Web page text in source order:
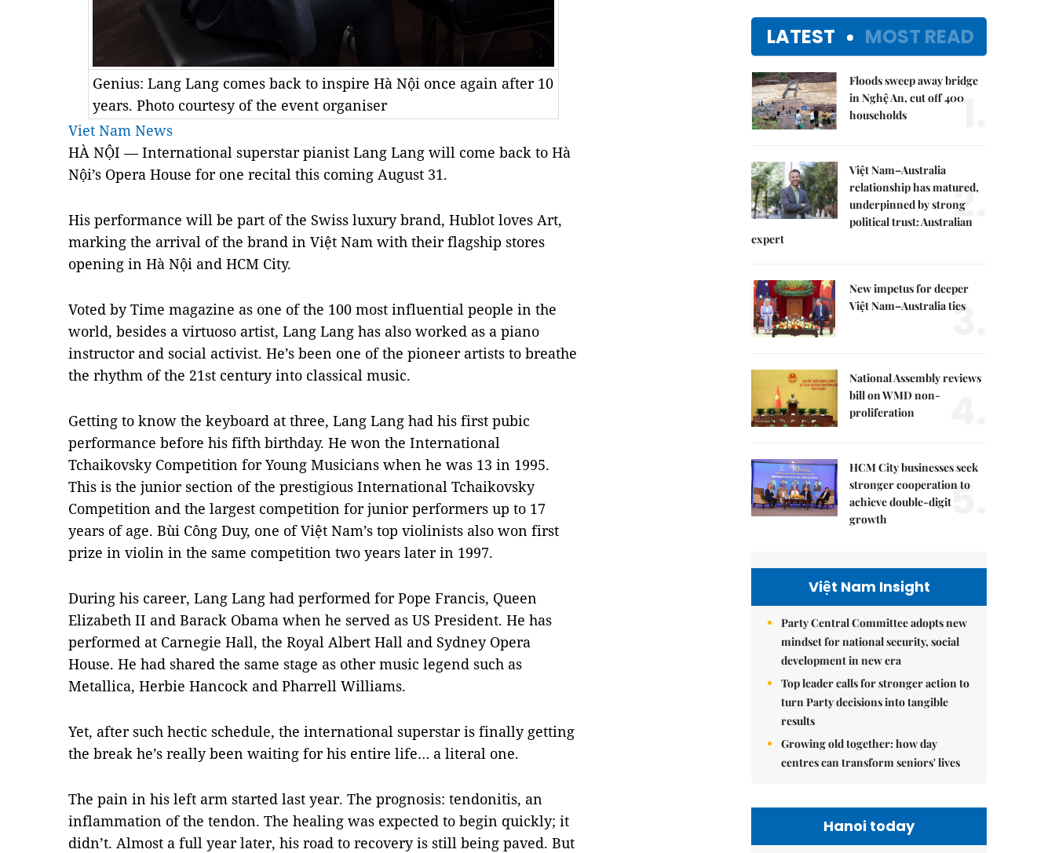
Genius: Lang Lang comes back to inspire Hà Nội once again after 10
years. Photo courtesy of the event organiser
Viet Nam News
HÀ NỘI — International superstar pianist Lang Lang will come back to Hà
Nội’s Opera House for one recital this coming August 31.
His performance will be part of the Swiss luxury brand, Hublot loves Art,
marking the arrival of the brand in Việt Nam with their flagship stores
opening in Hà Nội and HCM City.
Voted byTime magazine as one of the 100 most influential people in the
world, besides a virtuoso artist, Lang Lang has also worked as a piano
instructor and social activist. He’s been one of the pioneer artists to breathe
the rhythm of the 21st century into classical music.
Getting to know the keyboard at three, Lang Lang had his first pubic
performance before his fifth birthday. He won the International
Tchaikovsky Competition for Young Musicians when he was 13 in 1995.
This is the junior section of the prestigious International Tchaikovsky
Competition and the largest competition for junior performers up to 17
years of age. Bùi Công Duy, one of Việt Nam’s top violinists also won first
prize in violin in the same competition two years later in 1997.
During his career, Lang Lang had performed for Pope Francis, Queen
Elizabeth II and Barack Obama when he served as US President. He has
performed at Carnegie Hall, the Royal Albert Hall and Sydney Opera
House. He had shared the same stage as other music legend such as
Metallica, Herbie Hancock and Pharrell Williams.
Yet, after such hectic schedule, the international superstar is finally getting
the break he’s really been waiting for his entire life… a literal one.
The pain in his left arm started last year. The prognosis: tendonitis, an
inflammation of the tendon. The healing was expected to begin quickly; it
didn’t. Almost a full year later, his road to recovery is still being paved. But
LATEST MOST READ
Floods sweep away bridge
in Nghệ An, cut off 400
households
1.
Việt Nam–Australia
relationship has matured,
underpinned by strong
political trust: Australian
expert
2.
New impetus for deeper
Việt Nam–Australia ties
3.
National Assembly reviews
bill on WMD non-
proliferation
HCM City businesses seek
stronger cooperation to
achieve double-digit
growth
5.
Việt Nam Insight
Party Central Committee adopts new
mindset for national security, social
development in new era
Top leader calls for stronger action to
turn Party decisions into tangible
results
Growing old together: how day
centres can transform seniors' lives
Hanoi today